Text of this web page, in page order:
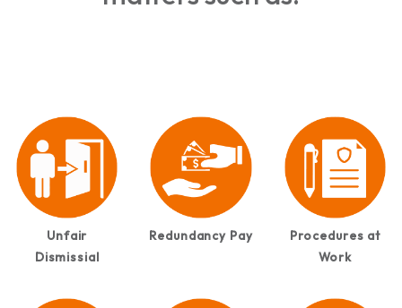
Unfair
Dismissial
Redundancy Pay
Procedures at
Work